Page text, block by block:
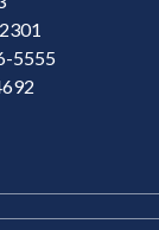
5555